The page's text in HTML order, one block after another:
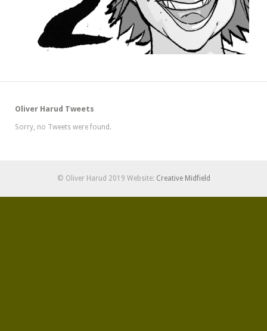
Oliver Harud Tweets
Sorry, no Tweets were found.
© Oliver Harud 2019 Website: Creative Midfield